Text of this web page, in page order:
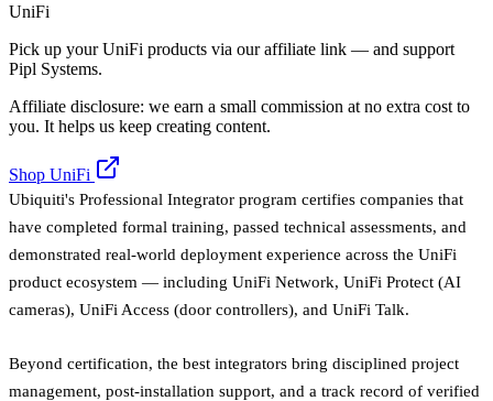
UniFi
Pick up your UniFi products via our affiliate link — and support
Pipl Systems.
Affiliate disclosure: we earn a small commission at no extra cost to
you. It helps us keep creating content.
Shop UniFi
Ubiquiti's Professional Integrator program certifies companies that
have completed formal training, passed technical assessments, and
demonstrated real-world deployment experience across the UniFi
product ecosystem — including UniFi Network, UniFi Protect (AI
cameras), UniFi Access (door controllers), and UniFi Talk.
Beyond certification, the best integrators bring disciplined project
management, post-installation support, and a track record of verified